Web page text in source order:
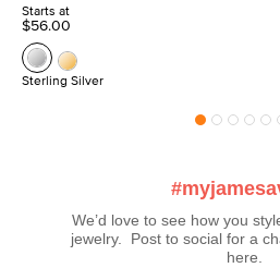
Starts at
$56.00
Sterling Silver
We’d love to see how you
jewelry.  Post to social for a
here.